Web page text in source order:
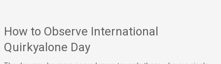
How to Observe International
Quirkyalone Day